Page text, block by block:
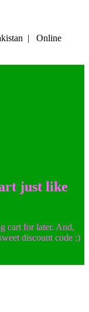
| Online
just like
cart for later. And,
discount code :)